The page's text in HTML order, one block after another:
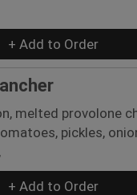
+ Add to Order
melted provolone
pickles,
+ Add to Order